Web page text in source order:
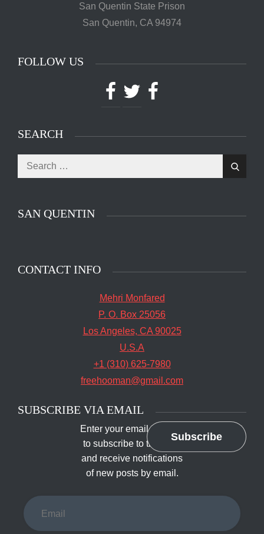
San Quentin State Prison
San Quentin, CA 94974
FOLLOW US
Facebook
Twitter Facebook
SEARCH
Search
for:
Search
SAN QUENTIN
The main entrance of San Quentin State Prison's
CONTACT INFO
Mehri Monfared
P. O. Box 25056
Los Angeles, CA 90025
U.S.A
+1 (310) 625-7980
freehooman@gmail.com
SUBSCRIBE VIA EMAIL
Enter your email address
to subscribe to this blog
and receive notifications
of new posts by email.
Subscribe